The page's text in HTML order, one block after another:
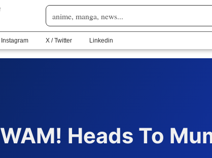
Instagram X / Twitter Linkedin
WAM! Heads To